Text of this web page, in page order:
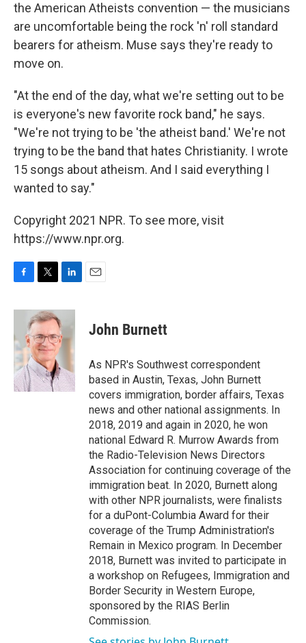
the American Atheists convention — the musicians
are uncomfortable being the rock 'n' roll standard
bearers for atheism. Muse says they're ready to
move on.
"At the end of the day, what we're setting out to be
is everyone's new favorite rock band," he says.
"We're not trying to be 'the atheist band.' We're not
trying to be the band that hates Christianity. I wrote
15 songs about atheism. And I said everything I
wanted to say."
Copyright 2021 NPR. To see more, visit
https://www.npr.org.
c
b
o
o
k
i
t
t
e
r
n
k
e
d
n
John Burnett
As NPR's Southwest correspondent
based in Austin, Texas, John Burnett
covers immigration, border affairs, Texas
news and other national assignments. In
2018, 2019 and again in 2020, he won
national Edward R. Murrow Awards from
the Radio-Television News Directors
Association for continuing coverage of the
immigration beat. In 2020, Burnett along
with other NPR journalists, were finalists
for a duPont-Columbia Award for their
coverage of the Trump Administration's
Remain in Mexico program. In December
2018, Burnett was invited to participate in
a workshop on Refugees, Immigration and
Border Security in Western Europe,
sponsored by the RIAS Berlin
Commission.